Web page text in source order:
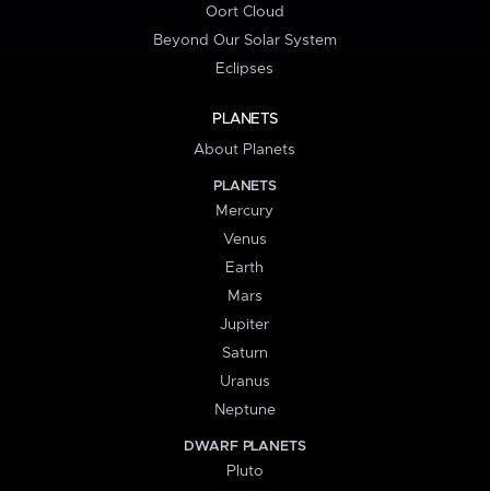
Oort Cloud
Beyond Our Solar System
Eclipses
PLANETS
About Planets
PLANETS
Mercury
Venus
Earth
Mars
Jupiter
Saturn
Uranus
Neptune
DWARF PLANETS
Pluto